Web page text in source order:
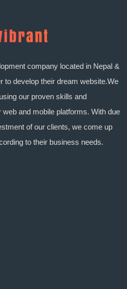
company located in Nepal &
to develop their dream website.We
our proven skills and
and mobile platforms. With due
of our clients, we come up
to their business needs.